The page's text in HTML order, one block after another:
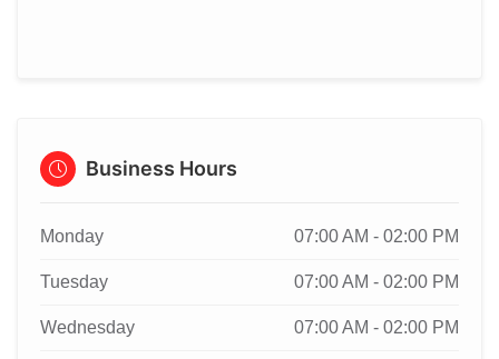
Business Hours
Monday 07:00 AM - 02:00 PM
Tuesday 07:00 AM - 02:00 PM
Wednesday 07:00 AM - 02:00 PM